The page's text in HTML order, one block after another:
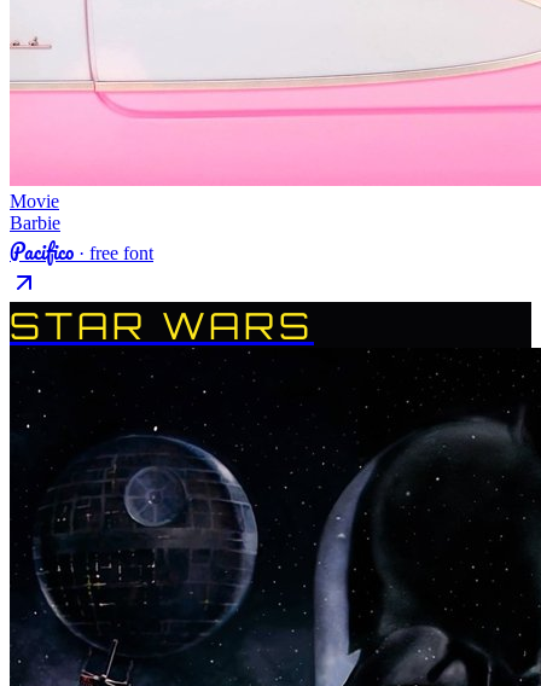
Movie
Barbie
Pacifico · free font
STAR WARS